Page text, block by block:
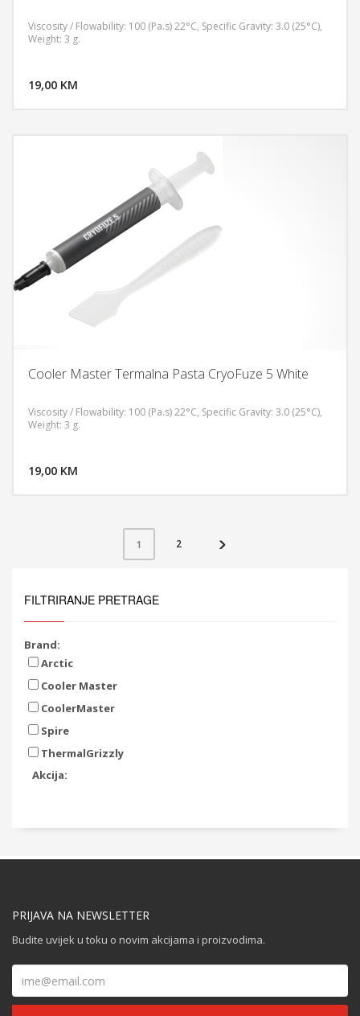
Viscosity / Flowability: 100 (Pa.s) 22°C, Specific Gravity: 3.0 (25°C),
Weight: 3 g.
19,00 KM
Cooler Master Termalna Pasta CryoFuze 5 White
Viscosity / Flowability: 100 (Pa.s) 22°C, Specific Gravity: 3.0 (25°C),
Weight: 3 g.
19,00 KM
1 2
FILTRIRANJE PRETRAGE
Brand:
Arctic
Cooler Master
CoolerMaster
Spire
ThermalGrizzly
Akcija:
PRIJAVA NA NEWSLETTER
Budite uvijek u toku o novim akcijama i proizvodima.